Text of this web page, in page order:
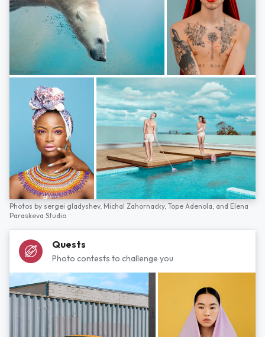
Photos by sergei gladyshev, Michal Zahornacky, Tope Adenola, and Elena
Paraskeva Studio
Quests
Photo contests to challenge you